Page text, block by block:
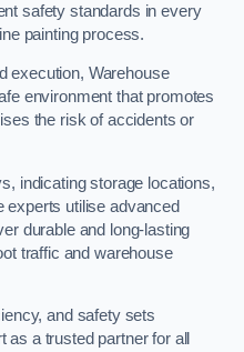
safety standards in every
painting process.
execution, Warehouse
environment that promotes
the risk of accidents or
indicating storage locations,
experts utilise advanced
durable and long-lasting
traffic and warehouse
and safety sets
as a trusted partner for all